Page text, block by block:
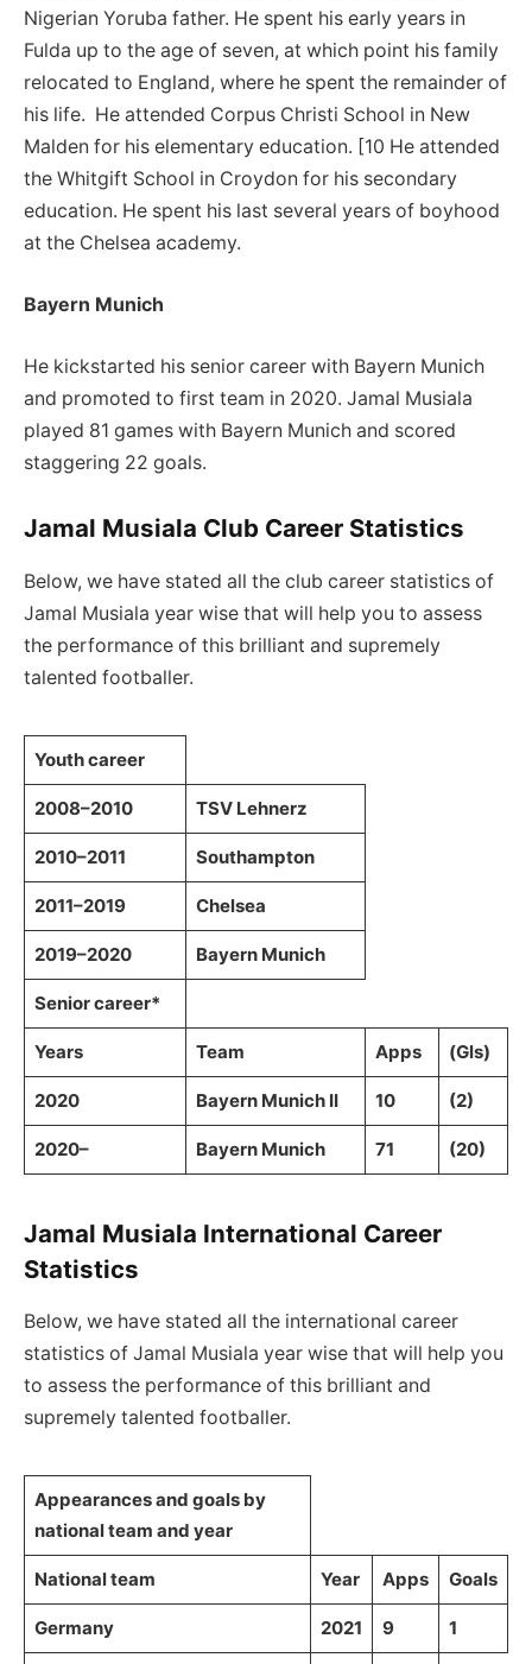
Nigerian Yoruba father. He spent his early years in
Fulda up to the age of seven, at which point his family
relocated to England, where he spent the remainder of
his life. He attended Corpus Christi School in New
Malden for his elementary education. [10 He attended
the Whitgift School in Croydon for his secondary
education. He spent his last several years of boyhood
at the Chelsea academy.
Bayern Munich
He kickstarted his senior career with Bayern Munich
and promoted to first team in 2020. Jamal Musiala
played 81 games with Bayern Munich and scored
staggering 22 goals.
Jamal Musiala Club Career Statistics
Below, we have stated all the club career statistics of
Jamal Musiala year wise that will help you to assess
the performance of this brilliant and supremely
talented footballer.
Youth career
2008–2010 TSV Lehnerz
2010–2011 Southampton
2011–2019 Chelsea
2019–2020 Bayern Munich
Senior career*
Years Team Apps (Gls)
2020 Bayern Munich II 10 (2)
2020– Bayern Munich 71 (20)
Jamal Musiala International Career
Statistics
Below, we have stated all the international career
statistics of Jamal Musiala year wise that will help you
to assess the performance of this brilliant and
supremely talented footballer.
Appearances and goals by
national team and year
National team Year Apps Goals
Germany 2021 9 1